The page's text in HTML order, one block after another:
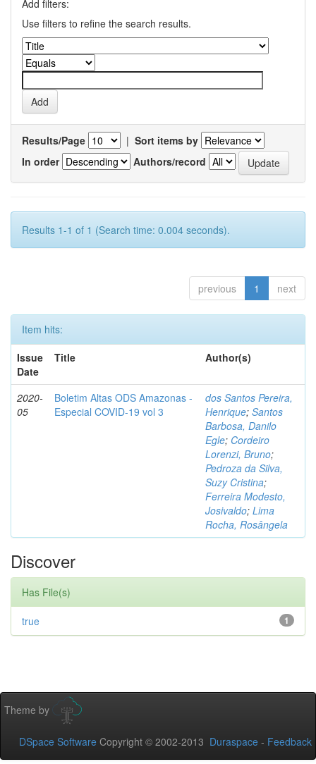
Add filters:
Use filters to refine the search results.
Results/Page | Sort items by
In order
Authors/record
Results 1-1 of 1 (Search time: 0.004 seconds).
previous 1 next
Item hits:
Issue
Date
Title Author(s)
2020-
05
Boletim Altas ODS Amazonas -
Especial COVID-19 vol 3
dos Santos Pereira,
Henrique; Santos
Barbosa, Danilo
Egle; Cordeiro
Lorenzi, Bruno;
Pedroza da Silva,
Suzy Cristina;
Ferreira Modesto,
Josivaldo; Lima
Rocha, Rosângela
Discover
Has File(s)
1
true
Theme by
DSpace Software Copyright © 2002-2013 Duraspace - Feedback